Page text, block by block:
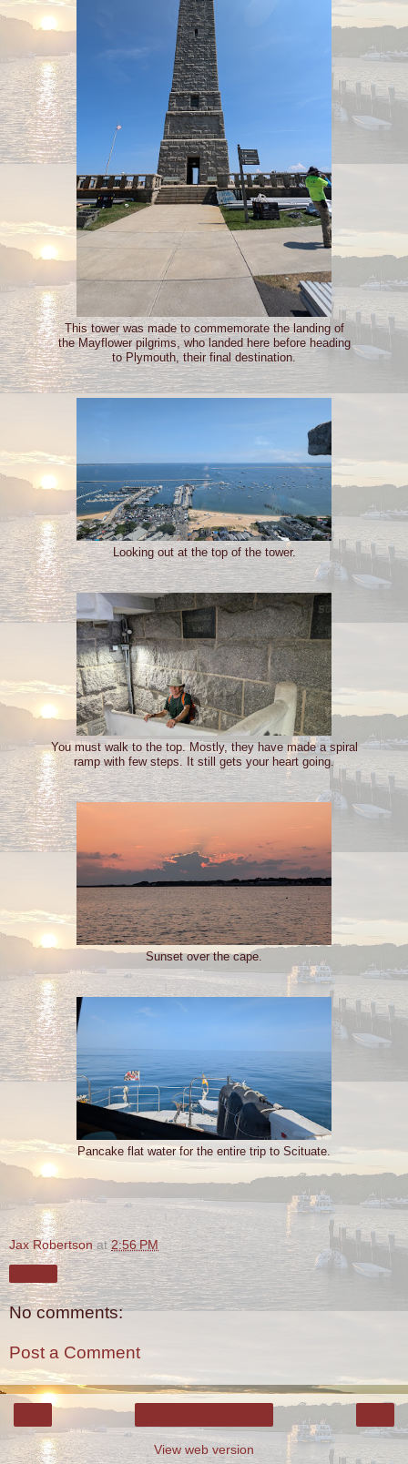
This tower was made to commemorate the landing of
the Mayflower pilgrims, who landed here before heading
to Plymouth, their final destination.
Looking out at the top of the tower.
You must walk to the top. Mostly, they have made a spiral
ramp with few steps. It still gets your heart going.
Sunset over the cape.
Pancake flat water for the entire trip to Scituate.
Jax Robertson at2:56 PM
No comments:
Post a Comment
View web version